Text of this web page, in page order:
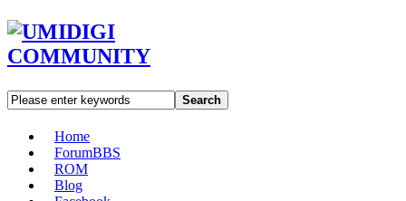
Search
Home
ForumBBS
ROM
Blog